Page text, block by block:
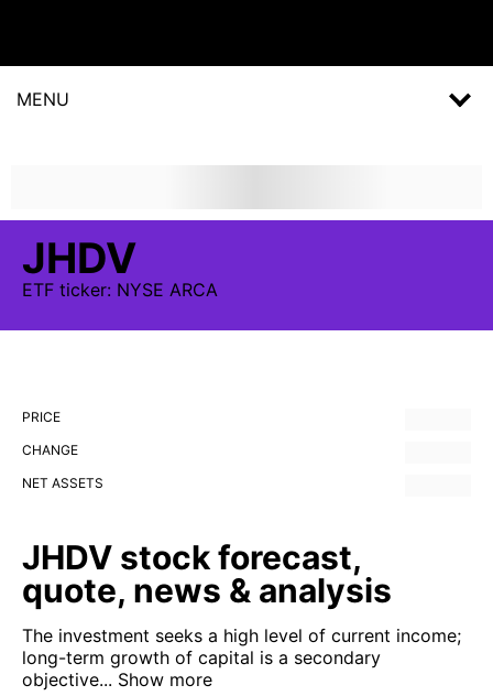
MENU
JHDV
ETF ticker: NYSE ARCA
PRICE
CHANGE
NET ASSETS
JHDV stock forecast,
quote, news & analysis
The investment seeks a high level of current income;
long-term growth of capital is a secondary
objective... Show more